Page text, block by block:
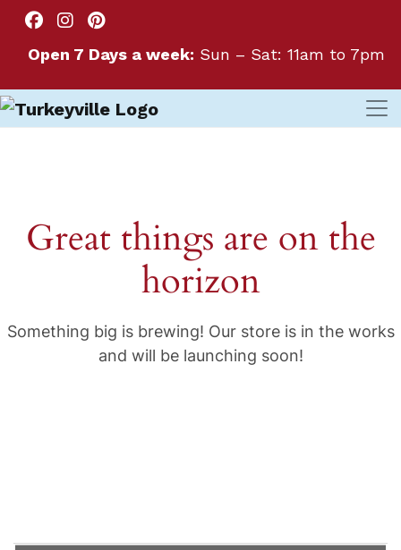
Open 7 Days a week: Sun – Sat: 11am to 7pm
Great things are on the
horizon
Something big is brewing! Our store is in the works
and will be launching soon!